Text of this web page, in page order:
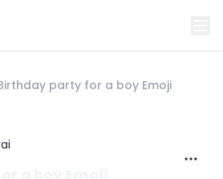
party for a boy Emoji